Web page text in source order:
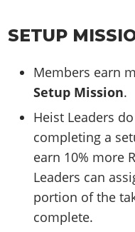
SETUP
Members earn
Setup Mission.
Heist Leaders
completing a
earn 10% more
Leaders can
portion of the
complete.